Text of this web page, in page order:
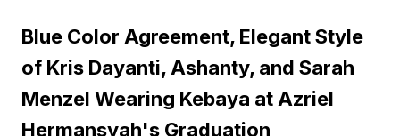
Blue Color Agreement, Elegant Style
of Kris Dayanti, Ashanty, and Sarah
Menzel Wearing Kebaya at Azriel
Hermansyah's Graduation